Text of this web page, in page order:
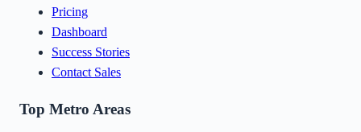
Pricing
Dashboard
Success Stories
Contact Sales
Top Metro Areas